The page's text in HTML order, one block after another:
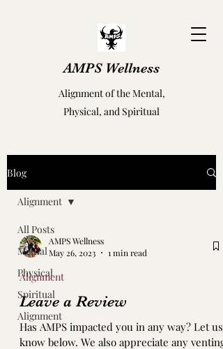
AMPS Wellness
Alignment of the Mental,
Physical, and Spiritual
Blog
All Posts
Mental
Physical
Spiritual
Alignment
Alignment
AMPS Wellness
May 26, 2023
1 min read
Alignment
Leave a Review
Has AMPS impacted you in any way? Let us
know below. We also appreciate any venting